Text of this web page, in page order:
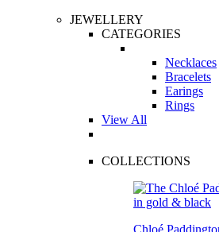
JEWELLERY
CATEGORIES
Necklaces
Bracelets
Earings
Rings
View All
COLLECTIONS
Chloé